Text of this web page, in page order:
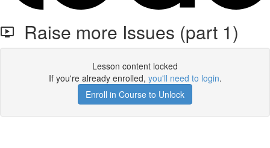
Raise more Issues (part 1)
Lesson content locked
If you're already enrolled, you'll need to login.
Enroll in Course to Unlock